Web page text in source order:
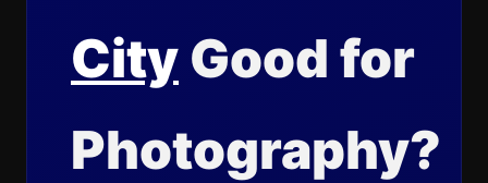
City Good for
Photography?